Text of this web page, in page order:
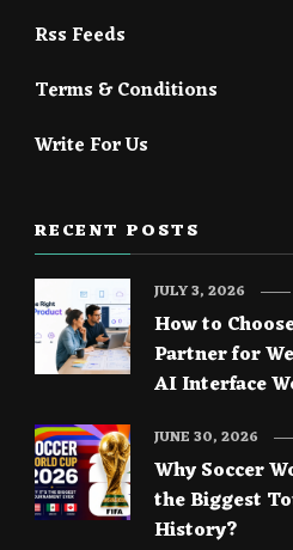
Rss Feeds
Terms & Conditions
Write For Us
RECENT POSTS
How to
Partner for
AI Interface
JULY 3, 2026
Why Soccer
the Biggest
History?
JUNE 30, 2026